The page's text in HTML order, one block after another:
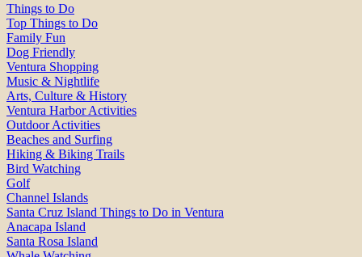
Things to Do
Top Things to Do
Family Fun
Dog Friendly
Ventura Shopping
Music & Nightlife
Arts, Culture & History
Ventura Harbor Activities
Outdoor Activities
Beaches and Surfing
Hiking & Biking Trails
Bird Watching
Golf
Channel Islands
Santa Cruz Island Things to Do in Ventura
Anacapa Island
Santa Rosa Island